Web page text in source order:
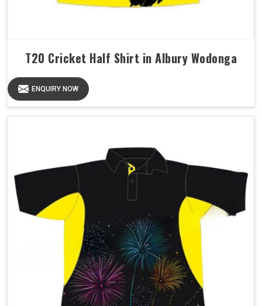
T20 Cricket Half Shirt in Albury Wodonga
ENQUIRY NOW